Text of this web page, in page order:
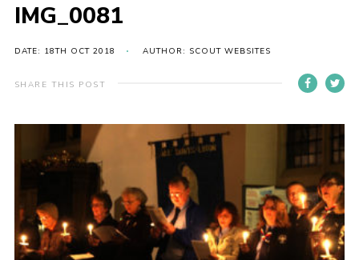
News
Members
Volunteer Vacancies
Cookies
Sitemap
IMG_0081
DATE: 18TH OCT 2018 AUTHOR: SCOUT WEBSITES
SHARE THIS POST